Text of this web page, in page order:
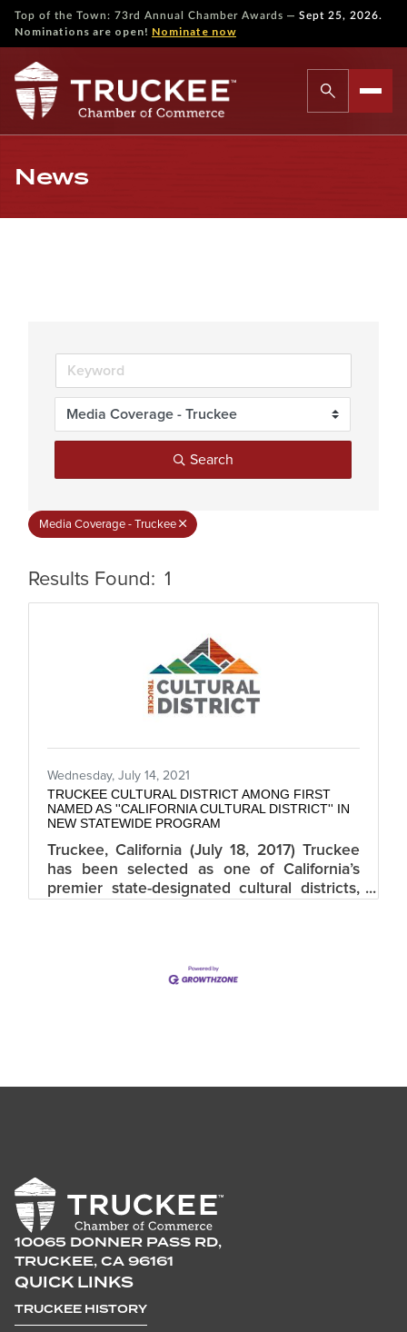
Top of the Town: 73rd Annual Chamber Awards — Sept 25, 2026.
Nominations are open! Nominate now
News
Search
Media Coverage - Truckee
Results Found: 1
Wednesday, July 14, 2021
TRUCKEE CULTURAL DISTRICT AMONG FIRST
NAMED AS ''CALIFORNIA CULTURAL DISTRICT'' IN
NEW STATEWIDE PROGRAM
Truckee, California (July 18, 2017) Truckee
has been selected as one of California’s
premier state-designated cultural districts,
thriving cultural diversity and unique artistic
identities within California, home to the
10065 DONNER PASS RD,
TRUCKEE, CA 96161
QUICK LINKS
TRUCKEE HISTORY